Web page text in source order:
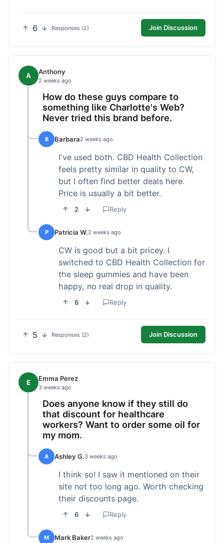
6 Responses (2) Join Discussion
A Anthony
2 weeks ago
How do these guys compare to
something like Charlotte's Web?
Never tried this brand before.
B Barbara2 weeks ago
I've used both. CBD Health Collection
feels pretty similar in quality to CW,
but I often find better deals here.
Price is usually a bit better.
2 Reply
P Patricia W.2 weeks ago
CW is good but a bit pricey. I
switched to CBD Health Collection for
the sleep gummies and have been
happy, no real drop in quality.
6 Reply
5 Responses (2) Join Discussion
E Emma Perez
3 weeks ago
Does anyone know if they still do
that discount for healthcare
workers? Want to order some oil for
my mom.
A Ashley G.3 weeks ago
I think so! I saw it mentioned on their
site not too long ago. Worth checking
their discounts page.
6 Reply
M Mark Baker2 weeks ago